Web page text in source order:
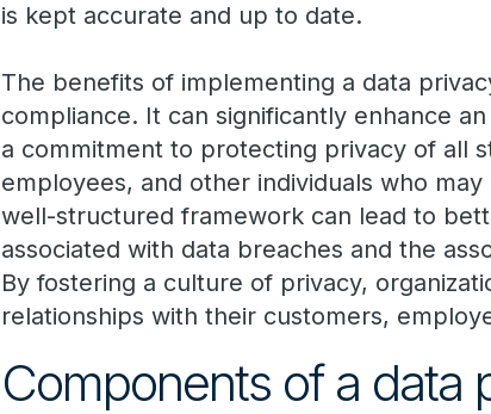
is kept accurate and up to date.
The benefits of implementing a data
compliance. It can significantly enhance
a commitment to protecting privacy of all
employees, and other individuals who
well-structured framework can lead to
associated with data breaches and the
By fostering a culture of privacy,
relationships with their customers,
Components of a data